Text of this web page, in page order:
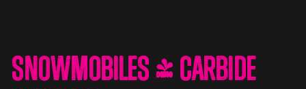
Snowmobiles & Carbide